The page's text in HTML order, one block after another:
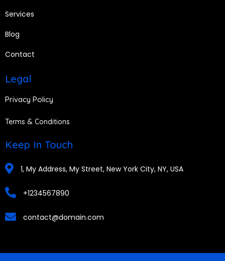
Services
Blog
Contact
Legal
Privacy Policy
Terms & Conditions
Keep In Touch
1, My Address, My Street, New York City, NY, USA
+1234567890
contact@domain.com